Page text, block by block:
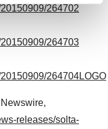
section.
analyze
clicking "OK", you
later change your
264702
264703
264704LOGO
releases/solta-